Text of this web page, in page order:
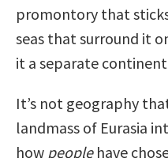
promontory that
seas that surround it
it a separate
It’s not geography
landmass of Eurasia
how peoplehave